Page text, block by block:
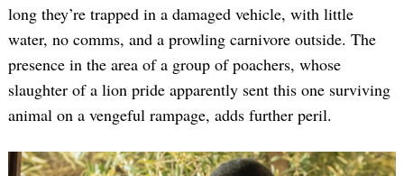
long they’re trapped in a damaged vehicle, with little
water, no comms, and a prowling carnivore outside. The
presence in the area of a group of poachers, whose
slaughter of a lion pride apparently sent this one surviving
animal on a vengeful rampage, adds further peril.